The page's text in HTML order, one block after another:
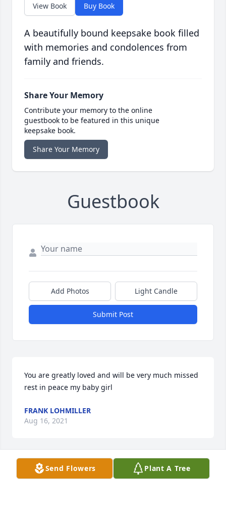
View Book Buy Book
A beautifully bound keepsake book filled
with memories and condolences from
family and friends.
Share Your Memory
Contribute your memory to the online
guestbook to be featured in this unique
keepsake book.
Share Your Memory
Guestbook
Add Photos Light Candle
Submit Post
You are greatly loved and will be very much missed
rest in peace my baby girl
FRANK LOHMILLER
Aug 16, 2021
You will be missed. Love you Cuz.  Susan
Send Flowers Plant A Tree